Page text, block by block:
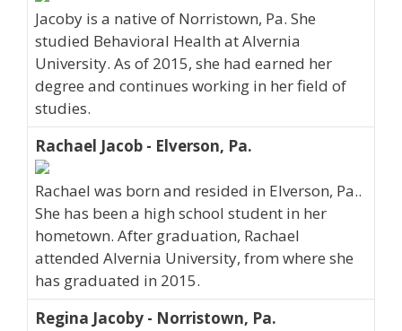
Jacoby is a native of Norristown, Pa. She
studied Behavioral Health at Alvernia
University. As of 2015, she had earned her
degree and continues working in her field of
studies.
Rachael Jacob - Elverson, Pa.
Rachael was born and resided in Elverson, Pa..
She has been a high school student in her
hometown. After graduation, Rachael
attended Alvernia University, from where she
has graduated in 2015.
Regina Jacoby - Norristown, Pa.